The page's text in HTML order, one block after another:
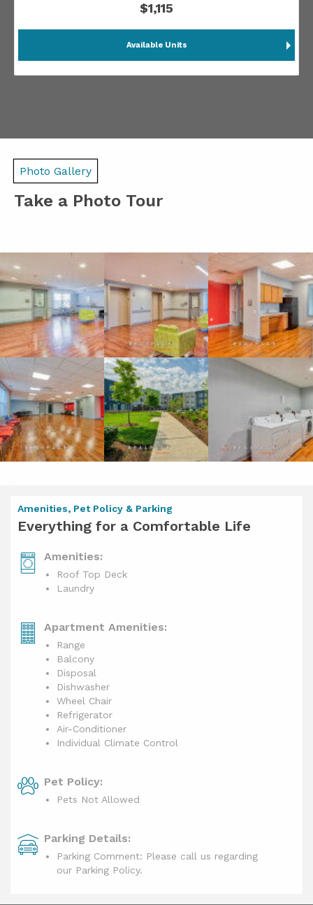
$1,115
Available Units
Photo Gallery
Take a Photo Tour
Amenities, Pet Policy & Parking
Everything for a Comfortable Life
Amenities:
Roof Top Deck
Laundry
Apartment Amenities:
Range
Balcony
Disposal
Dishwasher
Wheel Chair
Refrigerator
Air-Conditioner
Individual Climate Control
Pet Policy:
Pets Not Allowed
Parking Details:
Parking Comment: Please call us regarding
our Parking Policy.